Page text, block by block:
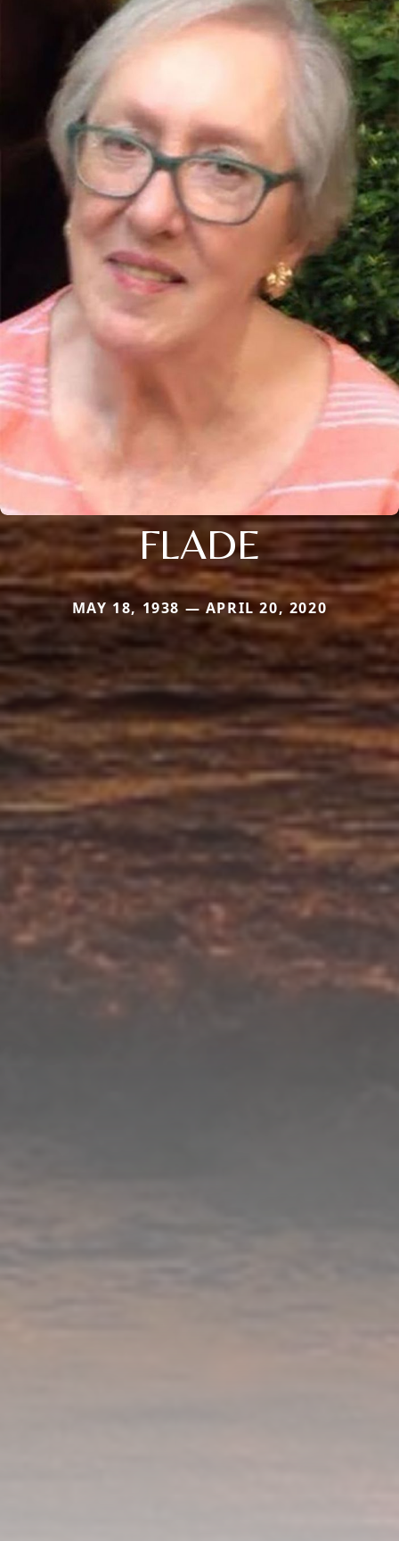
FLADE
MAY 18, 1938 — APRIL 20, 2020